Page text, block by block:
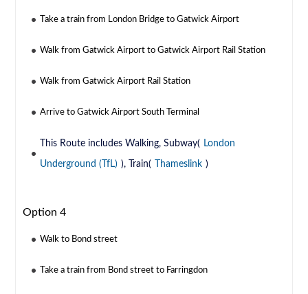
Take a train from London Bridge to Gatwick Airport
Walk from Gatwick Airport to Gatwick Airport Rail Station
Walk from Gatwick Airport Rail Station
Arrive to Gatwick Airport South Terminal
This Route includes Walking, Subway( London
Underground (TfL) ), Train( Thameslink )
Option 4
Walk to Bond street
Take a train from Bond street to Farringdon